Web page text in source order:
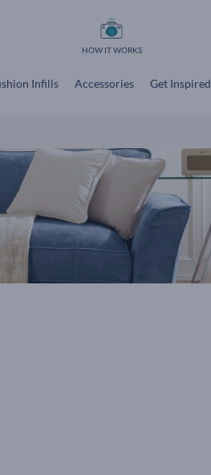
HOW IT WORKS
Infills Accessories Get Inspired